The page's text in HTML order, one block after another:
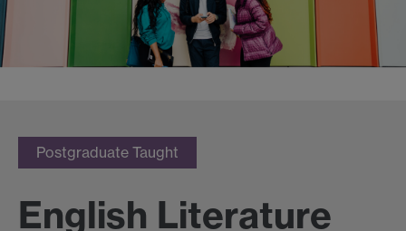
Postgraduate Taught
English Literature